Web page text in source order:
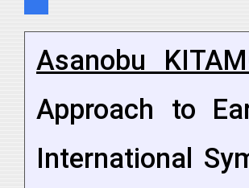
Asanobu
Approach to
International